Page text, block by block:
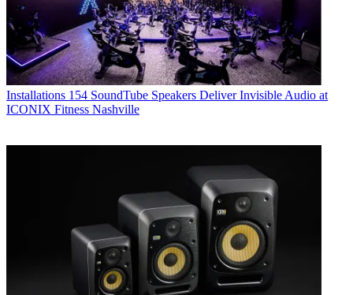
Installations 154 SoundTube Speakers Deliver Invisible Audio at
ICONIX Fitness Nashville